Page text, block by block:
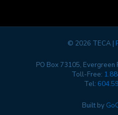
© 2026 TECA |
PO Box 73105, Evergreen
Toll-Free:
Tel:
Built by